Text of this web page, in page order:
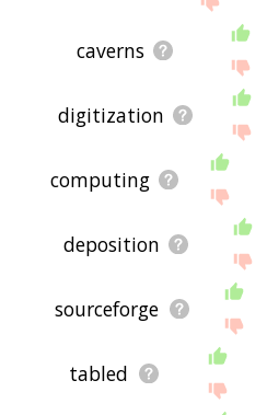
caverns
digitization
computing
deposition
sourceforge
tabled